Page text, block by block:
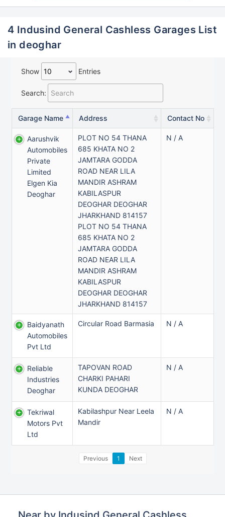
4 Indusind General Cashless Garages List
in deoghar
Show Entries
Search:
Garage Name Address Contact No
Aarushvik
Automobiles
Private
Limited
Elgen Kia
Deoghar
PLOT NO 54 THANA
685 KHATA NO 2
JAMTARA GODDA
ROAD NEAR LILA
MANDIR ASHRAM
KABILASPUR
DEOGHAR DEOGHAR
JHARKHAND 814157
PLOT NO 54 THANA
685 KHATA NO 2
JAMTARA GODDA
ROAD NEAR LILA
MANDIR ASHRAM
KABILASPUR
DEOGHAR DEOGHAR
JHARKHAND 814157
N / A
Baidyanath
Automobiles
Pvt Ltd
Circular Road Barmasia N / A
Reliable
Industries
Deoghar
TAPOVAN ROAD
CHARKI PAHARI
KUNDA DEOGHAR
N / A
Tekriwal
Motors Pvt
Ltd
Kabilashpur Near Leela
Mandir
N / A
Previous 1 Next